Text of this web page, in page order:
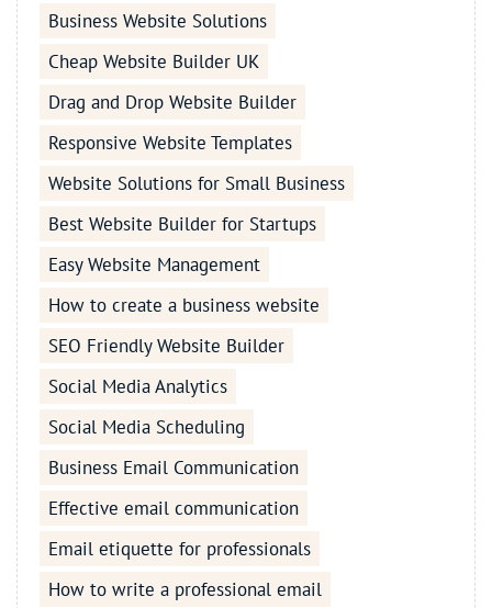
Business Website Solutions
Cheap Website Builder UK
Drag and Drop Website Builder
Responsive Website Templates
Website Solutions for Small Business
Best Website Builder for Startups
Easy Website Management
How to create a business website
SEO Friendly Website Builder
Social Media Analytics
Social Media Scheduling
Business Email Communication
Effective email communication
Email etiquette for professionals
How to write a professional email